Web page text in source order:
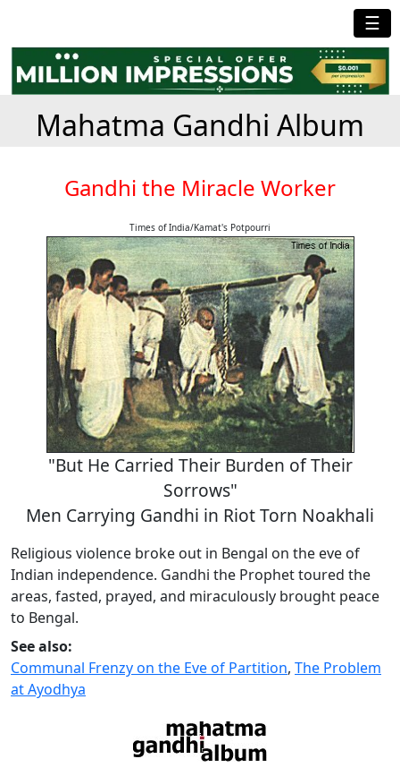
☰
Mahatma Gandhi Album
Gandhi the Miracle Worker
Times of India/Kamat's Potpourri
"But He Carried Their Burden of Their
Sorrows"
Men Carrying Gandhi in Riot Torn Noakhali
Religious violence broke out in Bengal on the eve of
Indian independence. Gandhi the Prophet toured the
areas, fasted, prayed, and miraculously brought peace
to Bengal.
See also:
Communal Frenzy on the Eve of Partition, The Problem
at Ayodhya